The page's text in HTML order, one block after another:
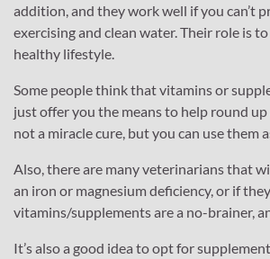
addition, and they work well if you can’t
exercising and clean water. Their role is
healthy lifestyle.
Some people think that vitamins or
just offer you the means to help round
not a miracle cure, but you can use them
Also, there are many veterinarians that
an iron or magnesium deficiency, or if
vitamins/supplements are a no-brainer,
It’s also a good idea to opt for